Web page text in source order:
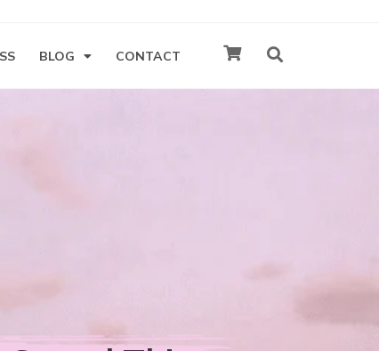
BLOG CONTACT